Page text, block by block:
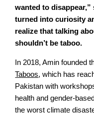
wanted to disappear,”
turned into curiosity
realize that talking
shouldn’t be taboo.
In 2018, Amin founded
Taboos, which has
Pakistan with
health and gender-
the worst climate